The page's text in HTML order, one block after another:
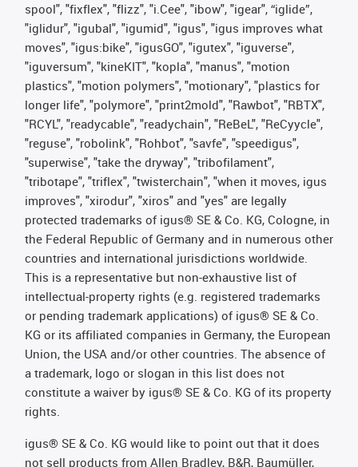
spool", "fixflex", "flizz", "i.Cee", "ibow", "igear", “iglide”,
"iglidur", "igubal", "igumid", "igus", "igus improves what
moves", "igus:bike", "igusGO", "igutex", "iguverse",
"iguversum", "kineKIT", "kopla", "manus", "motion
plastics", "motion polymers", "motionary", "plastics for
longer life", "polymore", "print2mold", "Rawbot", "RBTX",
"RCYL", "readycable", "readychain", "ReBeL", "ReCyycle",
"reguse", "robolink", "Rohbot", "savfe", "speedigus",
"superwise", "take the dryway", "tribofilament",
"tribotape", "triflex", "twisterchain", "when it moves, igus
improves", "xirodur", "xiros" and "yes" are legally
protected trademarks of igus® SE & Co. KG, Cologne, in
the Federal Republic of Germany and in numerous other
countries and international jurisdictions worldwide.
This is a representative but non-exhaustive list of
intellectual-property rights (e.g. registered trademarks
or pending trademark applications) of igus® SE & Co.
KG or its affiliated companies in Germany, the European
Union, the USA and/or other countries. The absence of
a trademark, logo or slogan in this list does not
constitute a waiver by igus® SE & Co. KG of its property
rights.
igus® SE & Co. KG would like to point out that it does
not sell products from Allen Bradley, B&R, Baumüller,